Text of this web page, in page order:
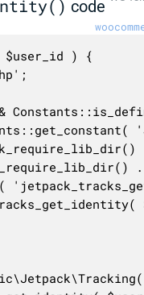
code
) {